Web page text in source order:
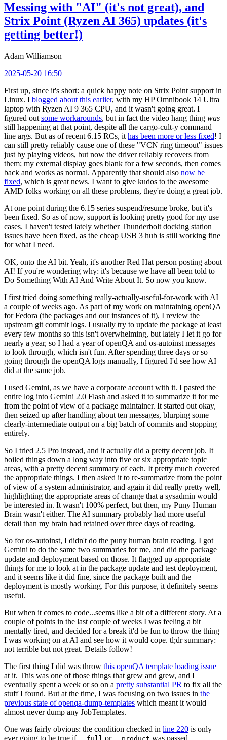
Messing with "AI" (it's not great), and
Strix Point (Ryzen AI 365) updates (it's
getting better!)
Adam Williamson
2025-05-20 16:50
First up, since it's short: a quick happy note on Strix Point support in
Linux. I blogged about this earlier, with my HP Omnibook 14 Ultra
laptop with Ryzen AI 9 365 CPU, and it wasn't going great. I
figured out some workarounds, but in fact the video hang thing was
still happening at that point, despite all the cargo-cult-y command
line args. But as of recent 6.15 RCs, it has been more or less fixed! I
can still pretty reliably cause one of these "VCN ring timeout" issues
just by playing videos, but now the driver reliably recovers from
them; my external display goes blank for a few seconds, then comes
back and works as normal. Apparently that should also now be
fixed, which is great news. I want to give kudos to the awesome
AMD folks working on all these problems, they're doing a great job.
At one point during the 6.15 series suspend/resume broke, but it's
been fixed. So as of now, support is looking pretty good for my use
cases. I haven't tested lately whether Thunderbolt docking station
issues have been fixed, as the cheap USB 3 hub is still working fine
for what I need.
OK, onto the AI bit. Yeah, it's another Red Hat person posting about
AI! If you're wondering why: it's because we have all been told to
Do Something With AI And Write About It. So now you know.
I first tried doing something really-actually-useful-for-work with AI
a couple of weeks ago. As part of my work on maintaining openQA
for Fedora (the packages and our instances of it), I review the
upstream git commit logs. I usually try to update the package at least
every few months so this isn't overwhelming, but lately I let it go for
nearly a year, so I had a year of openQA and os-autoinst messages
to look through, which isn't fun. After spending three days or so
going through the openQA logs manually, I figured I'd see how AI
did at the same job.
I used Gemini, as we have a corporate account with it. I pasted the
entire log into Gemini 2.0 Flash and asked it to summarize it for me
from the point of view of a package maintainer. It started out okay,
then seized up after handling about ten messages, blurping some
clearly-intermediate output on a big batch of commits and stopping
entirely.
So I tried 2.5 Pro instead, and it actually did a pretty decent job. It
boiled things down a long way into five or six appropriate topic
areas, with a pretty decent summary of each. It pretty much covered
the appropriate things. I then asked it to re-summarize from the point
of view of a system administrator, and again it did really pretty well,
highlighting the appropriate areas of change that a sysadmin would
be interested in. It wasn't 100% perfect, but then, my Puny Human
Brain wasn't either. The AI summary probably had more useful
detail than my brain had retained over three days of reading.
So for os-autoinst, I didn't do the puny human brain reading. I got
Gemini to do the same two summaries for me, and did the package
update and deployment based on those. It flagged up appropriate
things for me to look at in the package update and test deployment,
and it seems like it did fine, since the package built and the
deployment is mostly working. For this purpose, it definitely seems
useful.
But when it comes to code...seems like a bit of a different story. At a
couple of points in the last couple of weeks I was feeling a bit
mentally tired, and decided for a break it'd be fun to throw the thing
I was working on at AI and see how it would cope. tl;dr summary:
not terrible but not great. Details follow!
The first thing I did was throw this openQA template loading issue
at it. This was one of those things that grew and grew, and I
eventually spent a week or so on a pretty substantial PR to fix all the
stuff I found. But at the time, I was focusing on two issues in the
previous state of openqa-dump-templates which meant it would
almost never dump any JobTemplates.
One was fairly obvious: the condition checked in line 220 is only
ever going to be true if
or was passed.